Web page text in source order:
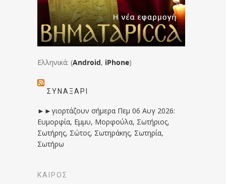
Ελληνικά: (Android, iPhone)
ΣΥΝΑΞΆΡΙ
►►γιορτάζουν σήμερα Πεμ 06 Αυγ 2026:
Ευμορφία, Εμμυ, Μορφούλα, Σωτήριος,
Σωτήρης, Σώτος, Σωτηράκης, Σωτηρία,
Σωτήρω
ΚΑΙΡΟΣ